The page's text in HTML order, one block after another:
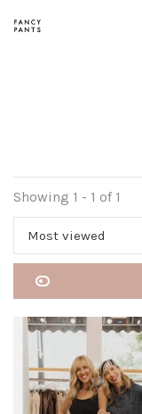
Showing 1 - 1 of 1
Most viewed